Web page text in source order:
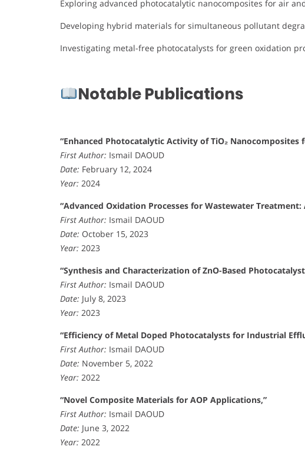
Exploring advanced photocatalytic nanocomposites for air
Developing hybrid materials for simultaneous pollutant
Investigating metal-free photocatalysts for green oxidation
Notable Publications
“Enhanced Photocatalytic Activity of TiO₂ Nanocomposites
First Author: Ismail DAOUD
Date: February 12, 2024
Year: 2024
“Advanced Oxidation Processes for Wastewater Treatment:
First Author: Ismail DAOUD
Date: October 15, 2023
Year: 2023
“Synthesis and Characterization of ZnO-Based
First Author: Ismail DAOUD
Date: July 8, 2023
Year: 2023
“Efficiency of Metal Doped Photocatalysts for Industrial
First Author: Ismail DAOUD
Date: November 5, 2022
Year: 2022
“Novel Composite Materials for AOP Applications,”
First Author: Ismail DAOUD
Date: June 3, 2022
Year: 2022